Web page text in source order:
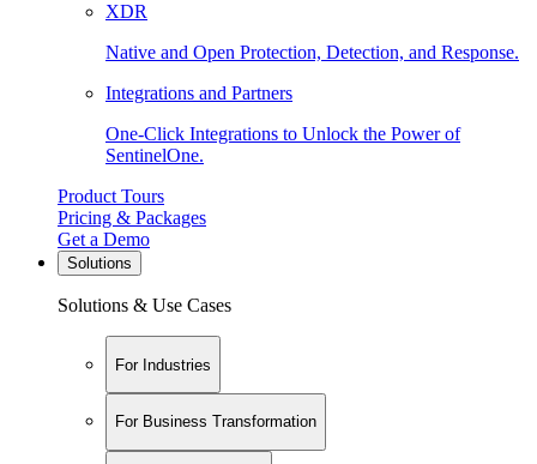
XDR
Native and Open Protection, Detection, and Response.
Integrations and Partners
One-Click Integrations to Unlock the Power of
SentinelOne.
Product Tours
Pricing & Packages
Get a Demo
Solutions
Solutions & Use Cases
For Industries
For Business Transformation